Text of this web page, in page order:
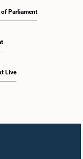
of Parliament
Live